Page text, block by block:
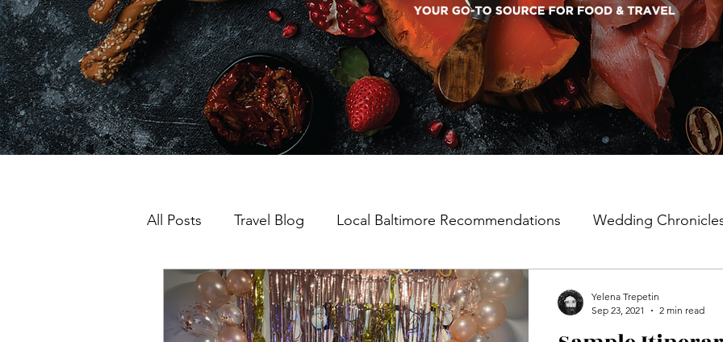
All Posts Travel Blog Local Baltimore Recommendations Wedding
Yelena Trepetin
Sep 23, 2021
2 min read